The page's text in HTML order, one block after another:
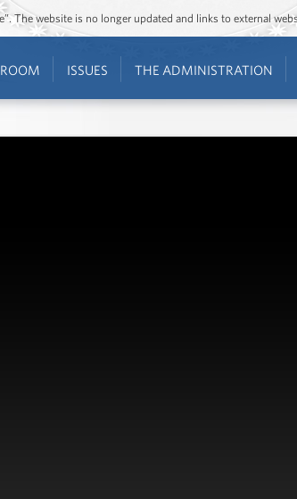
The website is no longer updated and links to external
ISSUES THE ADMINISTRATION